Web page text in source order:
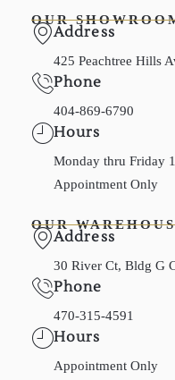
OUR
Address
425 Peachtree Hills
Phone
404-869-6790
Hours
Monday thru Friday
Appointment Only
OUR
Address
30 River Ct, Bldg G
Phone
470-315-4591
Hours
Appointment Only